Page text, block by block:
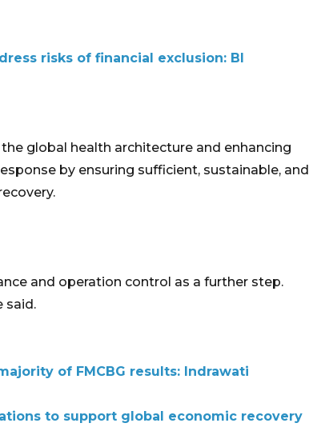
risks of financial exclusion: BI
global health architecture and enhancing
by ensuring sufficient, sustainable, and
and operation control as a further step.
said.
of FMCBG results: Indrawati
to support global economic recovery